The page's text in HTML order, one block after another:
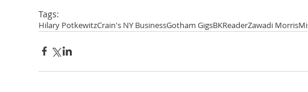
Tags:
Hilary PotkewitzCrain's NY BusinessGotham GigsBKReaderZawadi Morris